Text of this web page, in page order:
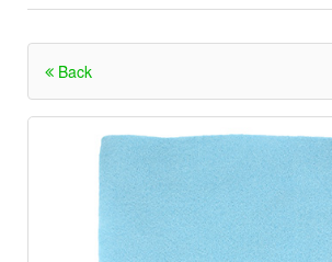
Back